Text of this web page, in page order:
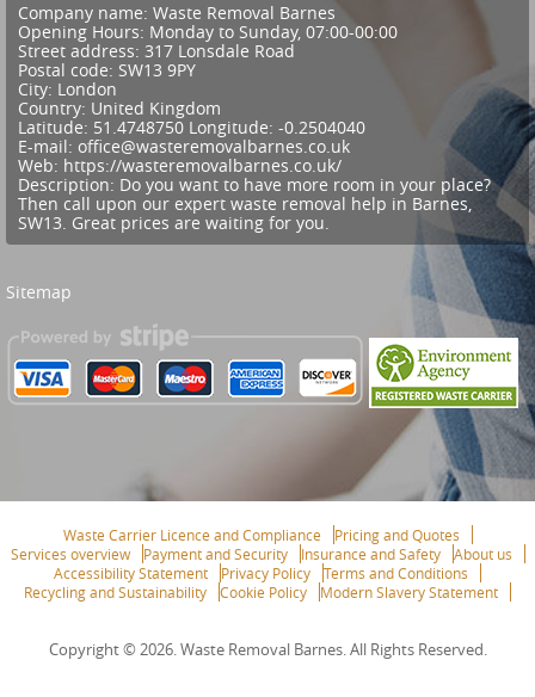
Company name: Waste Removal Barnes
Opening Hours: Monday to Sunday, 07:00-00:00
Street address: 317 Lonsdale Road
Postal code: SW13 9PY
City: London
Country: United Kingdom
Latitude: 51.4748750 Longitude: -0.2504040
E-mail: office@wasteremovalbarnes.co.uk
Web: https://wasteremovalbarnes.co.uk/
Description: Do you want to have more room in your place?
Then call upon our expert waste removal help in Barnes,
SW13. Great prices are waiting for you.
Sitemap
Waste Carrier Licence and Compliance
Pricing and Quotes
Services overview
Payment and Security Insurance and Safety
About us
Accessibility Statement
Privacy Policy
Terms and Conditions
Recycling and Sustainability
Cookie Policy Modern Slavery Statement
Copyright © 2026. Waste Removal Barnes. All Rights Reserved.